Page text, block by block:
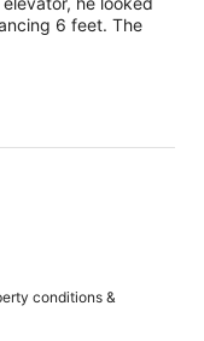
6 feet. The
conditions &